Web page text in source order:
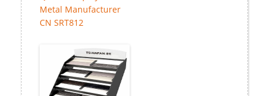
Metal Manufacturer
CN SRT812